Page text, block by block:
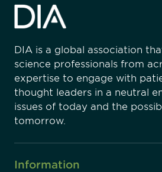
DIA is a global association
science professionals from
expertise to engage with
thought leaders in a neutral
issues of today and the
tomorrow.
Information